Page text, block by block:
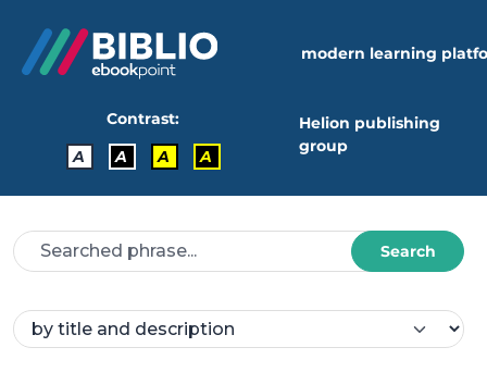
modern learning
Contrast:
A
A A A
Helion publishing
group
Search